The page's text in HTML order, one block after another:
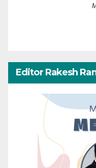
Editor Rakesh